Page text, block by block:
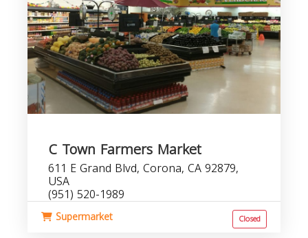
C Town Farmers Market
611 E Grand Blvd, Corona, CA 92879,
USA
(951) 520-1989
Supermarket Closed